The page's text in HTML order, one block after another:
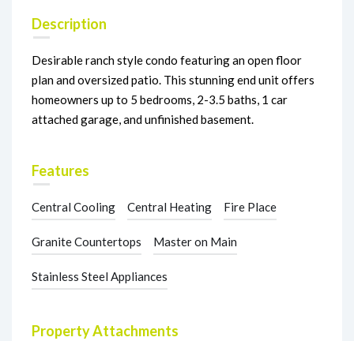
Description
Desirable ranch style condo featuring an open floor
plan and oversized patio. This stunning end unit offers
homeowners up to 5 bedrooms, 2-3.5 baths, 1 car
attached garage, and unfinished basement.
Features
Central Cooling Central Heating Fire Place
Granite Countertops Master on Main
Stainless Steel Appliances
Property Attachments